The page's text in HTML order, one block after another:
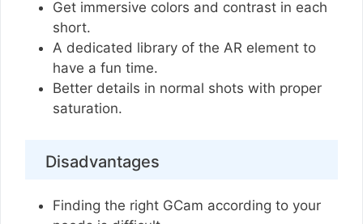
Get immersive colors and contrast in each
short.
A dedicated library of the AR element to
have a fun time.
Better details in normal shots with proper
saturation.
Disadvantages
Finding the right GCam according to your